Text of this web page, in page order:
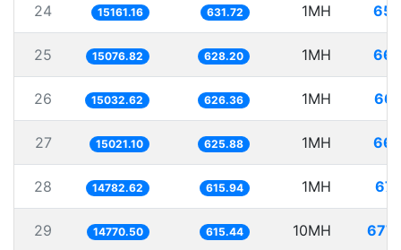
24 15161.16 631.72 1MH
25 15076.82 628.20 1MH
26 15032.62 626.36 1MH
27 15021.10 625.88 1MH
28 14782.62 615.94 1MH
29 14770.50 615.44 10MH